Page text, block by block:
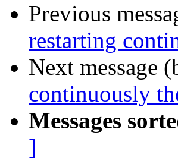
Previous
restarting
Next message
continuously
Messages
]